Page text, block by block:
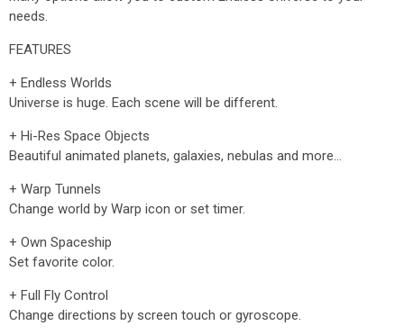
needs.
FEATURES
+ Endless Worlds
Universe is huge. Each scene will be different.
+ Hi-Res Space Objects
Beautiful animated planets, galaxies, nebulas and more…
+ Warp Tunnels
Change world by Warp icon or set timer.
+ Own Spaceship
Set favorite color.
+ Full Fly Control
Change directions by screen touch or gyroscope.